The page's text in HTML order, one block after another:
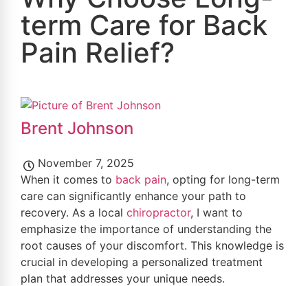
term Care for Back
Pain Relief?
Brent Johnson
November 7, 2025
When it comes to back pain, opting for long-term
care can significantly enhance your path to
recovery. As a local chiropractor, I want to
emphasize the importance of understanding the
root causes of your discomfort. This knowledge is
crucial in developing a personalized treatment
plan that addresses your unique needs.